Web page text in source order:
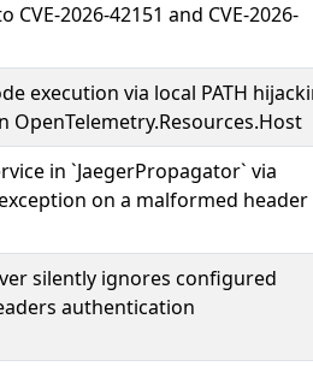
CVE-2026-42151 and CVE-2026-
execution via local PATH
OpenTelemetry.Resources.Host
in `JaegerPropagator` via
on a malformed header
silently ignores configured
authentication